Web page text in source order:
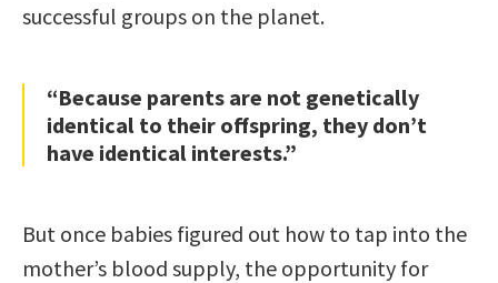
successful groups on the planet.
“Because parents are not genetically
identical to their offspring, they don’t
have identical interests.”
But once babies figured out how to tap into the
mother’s blood supply, the opportunity for